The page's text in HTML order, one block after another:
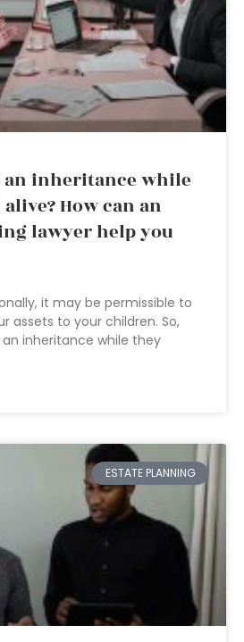
an inheritance while
How can an
lawyer help you
it may be permissible to
assets to your children. So,
inheritance while they
ESTATE PLANNING